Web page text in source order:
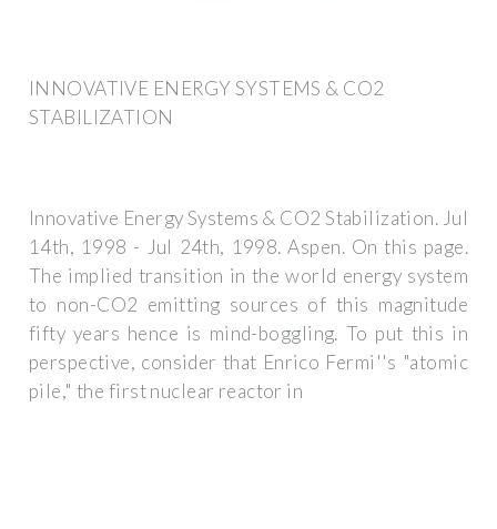
INNOVATIVE ENERGY SYSTEMS & CO2
STABILIZATION
Innovative Energy Systems & CO2 Stabilization. Jul
14th, 1998 - Jul 24th, 1998. Aspen. On this page.
The implied transition in the world energy system
to non-CO2 emitting sources of this magnitude
fifty years hence is mind-boggling. To put this in
perspective, consider that Enrico Fermi''s "atomic
pile," the first nuclear reactor in